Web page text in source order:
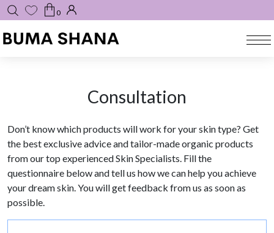
0
Consultation
Don’t know which products will work for your skin type? Get
the best exclusive advice and tailor-made organic products
from our top experienced Skin Specialists. Fill the
questionnaire below and tell us how we can help you achieve
your dream skin. You will get feedback from us as soon as
possible.